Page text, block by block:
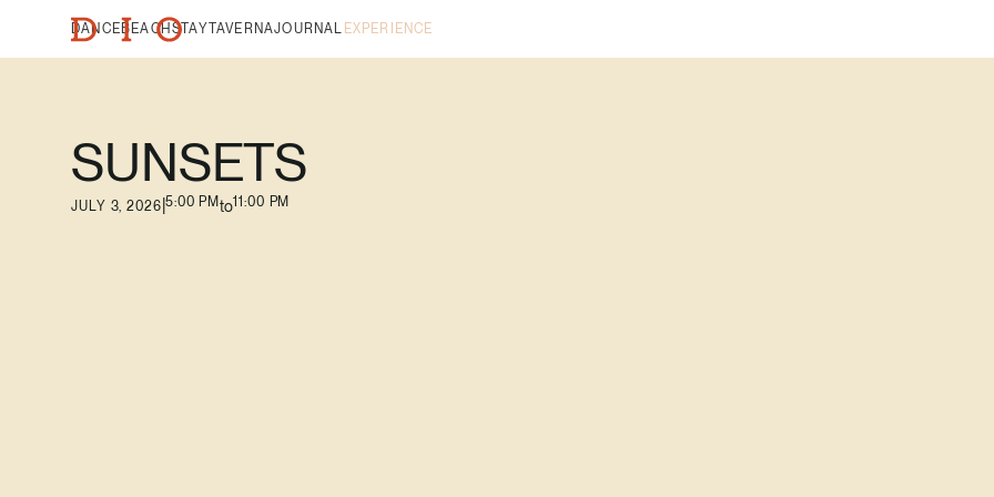
DANCE BEACH STAYTAVERNAJOURNAL EXPERIENCE
SUNSETS
JULY 3, 2026 5:00 PMto11:00 PM